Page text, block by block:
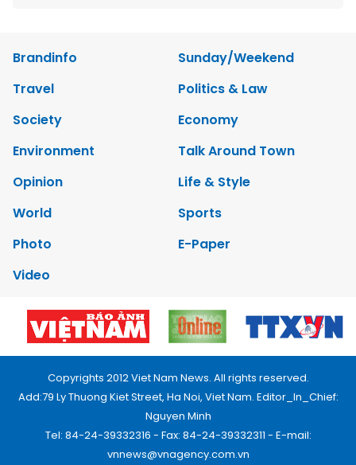
Brandinfo
Sunday/Weekend
Travel
Politics & Law
Society
Economy
Environment
Talk Around Town
Opinion
Life & Style
World
Sports
Photo
E-Paper
Video
Copyrights 2012 Viet Nam News. All rights reserved.
Add:79 Ly Thuong Kiet Street, Ha Noi, Viet Nam. Editor_In_Chief:
Nguyen Minh
Tel: 84-24-39332316 - Fax: 84-24-39332311 - E-mail:
vnnews@vnagency.com.vn